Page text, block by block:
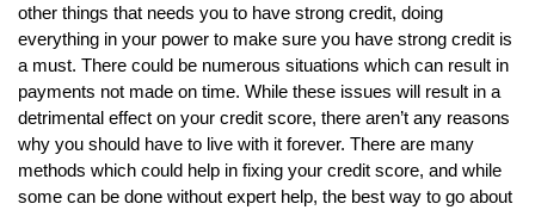
other things that needs you to have strong credit, doing
everything in your power to make sure you have strong credit is
a must. There could be numerous situations which can result in
payments not made on time. While these issues will result in a
detrimental effect on your credit score, there aren’t any reasons
why you should have to live with it forever. There are many
methods which could help in fixing your credit score, and while
some can be done without expert help, the best way to go about